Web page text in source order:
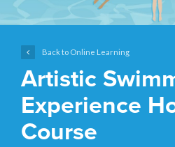
Back to Online Learning
Artistic
Experience
Course